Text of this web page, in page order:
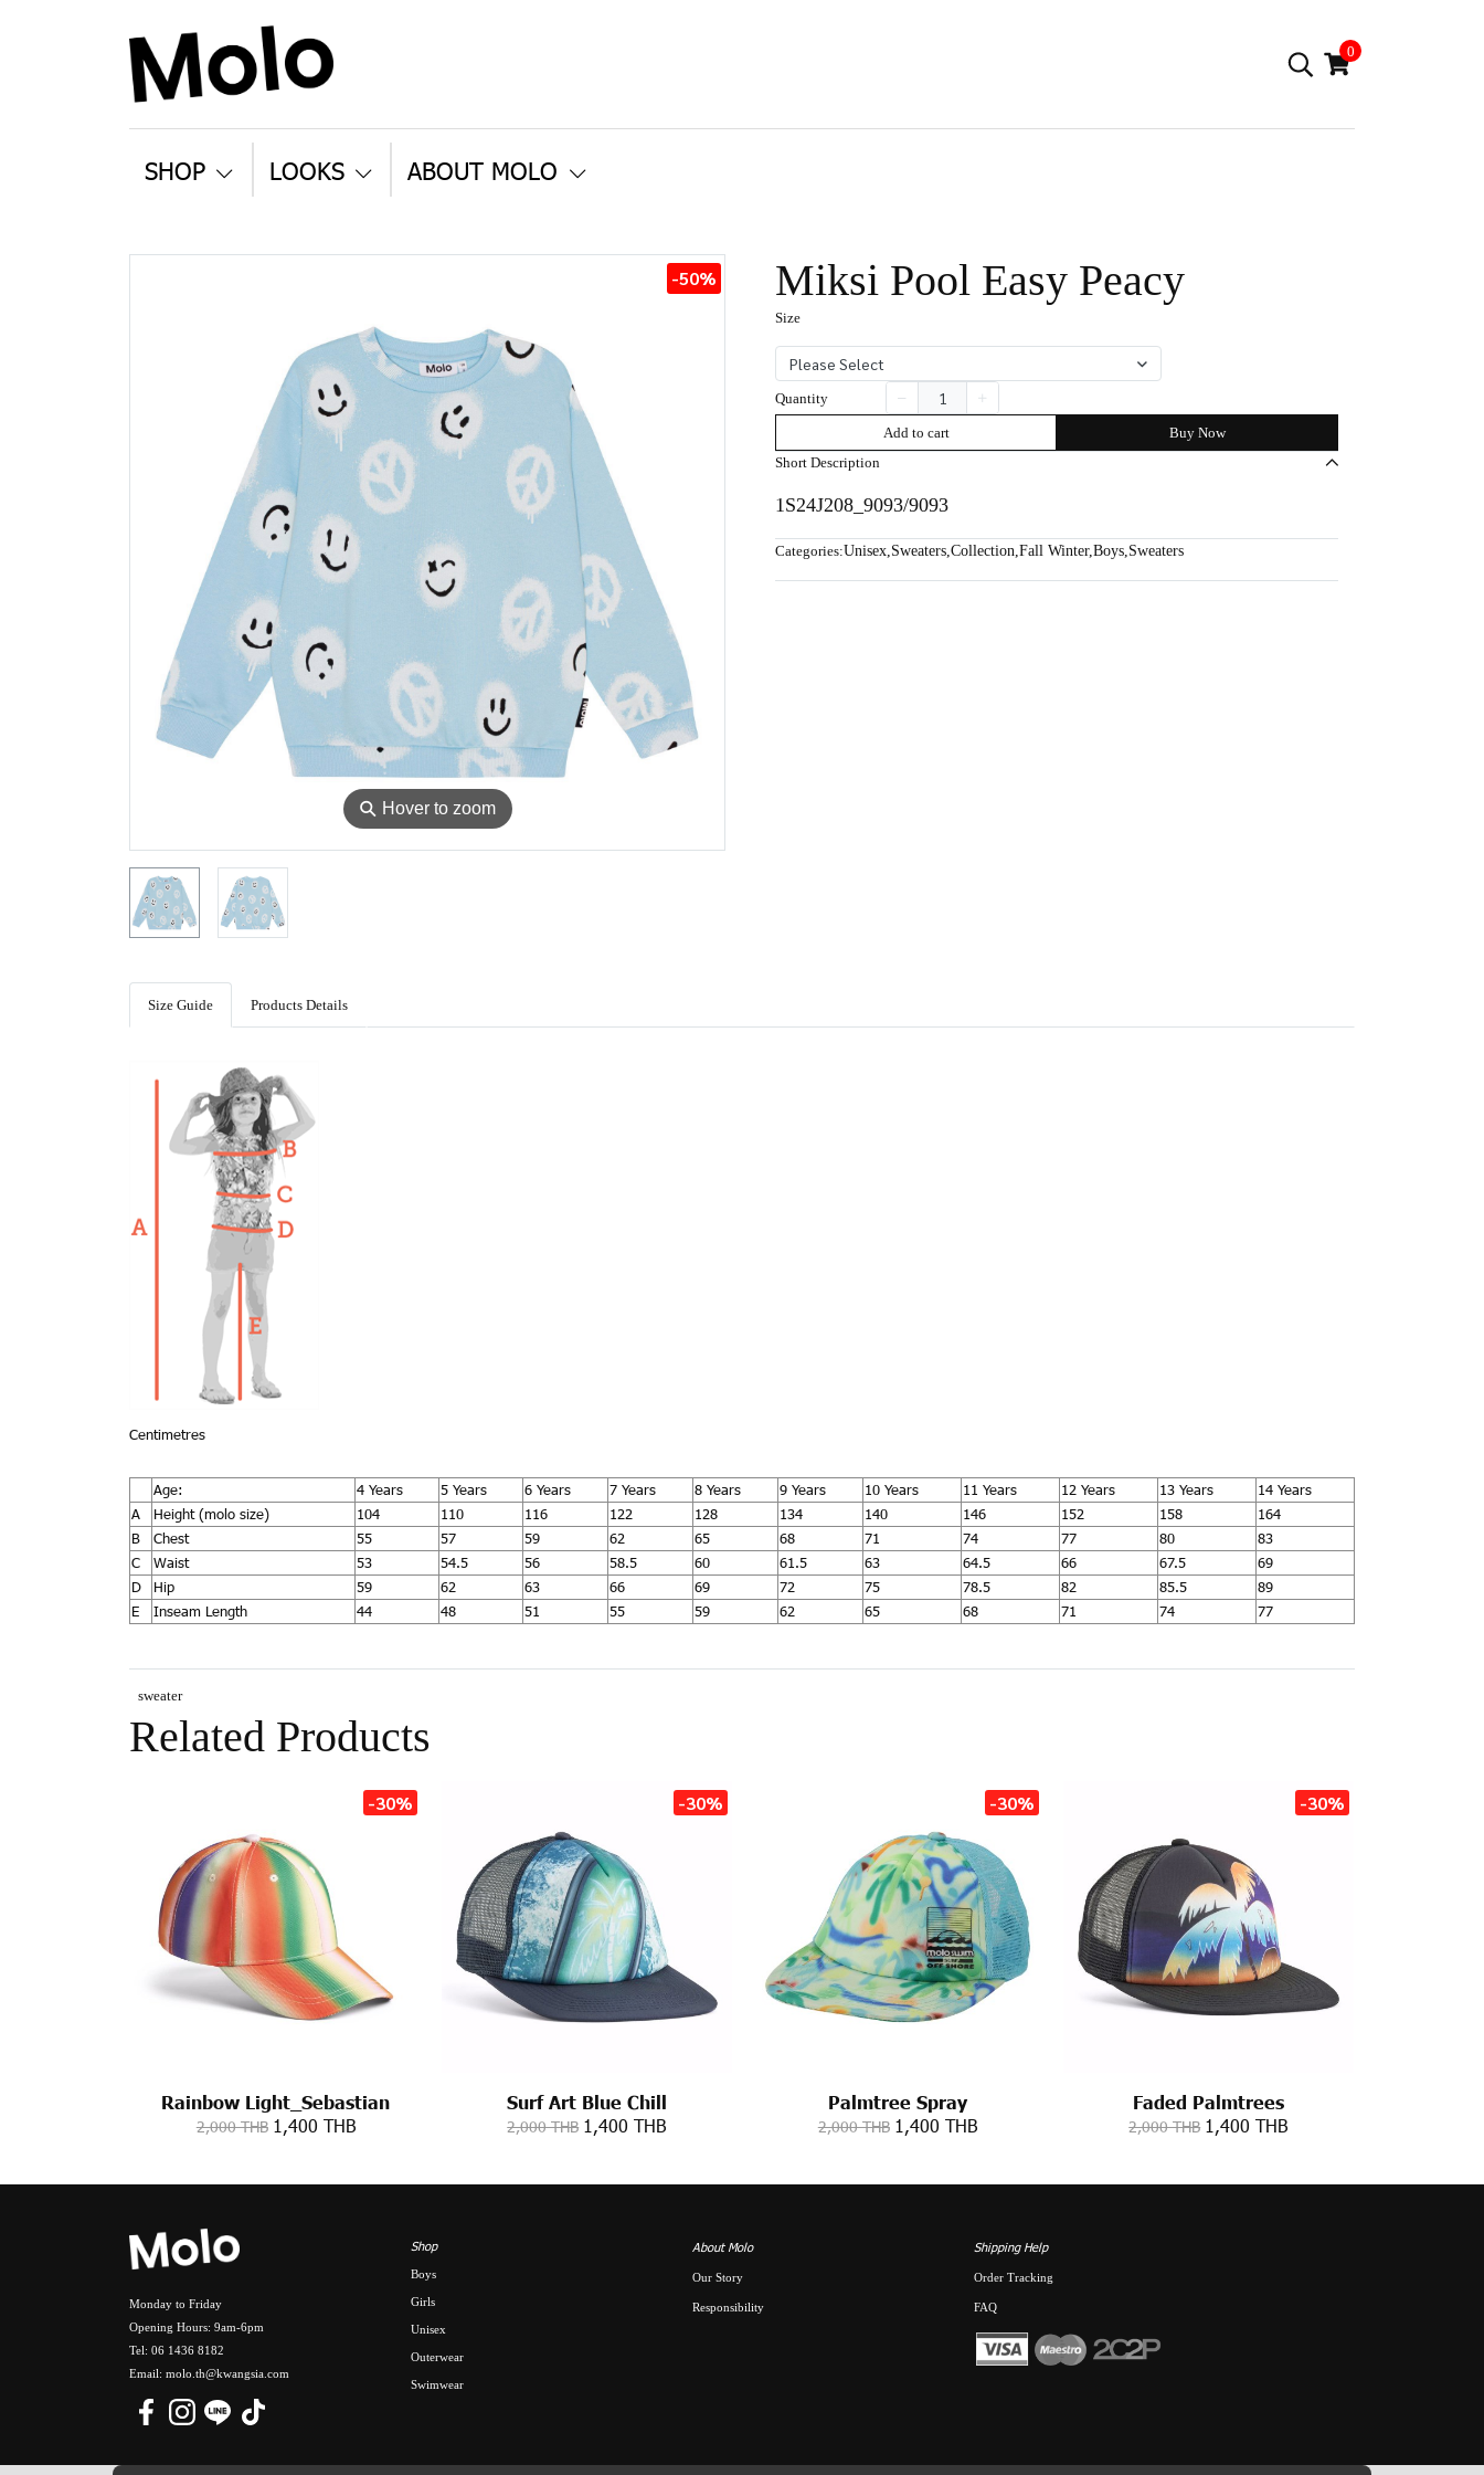
0
SHOP LOOKS ABOUT MOLO
⚲ Hover to zoom
-50% Miksi Pool Easy Peacy
Size
Please Select
Quantity
Add to cart
Buy Now
Short Description
1S24J208_9093/9093
Categories:Unisex,Sweaters,Collection,Fall Winter,Boys,Sweaters
Size Guide Products Details
Centimetres
Age: 4 Years 5 Years 6 Years 7 Years 8 Years 9 Years 10 Years 11 Years 12 Years 13 Years
14 Years
A
Height (molo size) 104 110 116 122 128 134 140 146 152 158
164
B
Chest 55 57 59 62 65 68 71 74 77 80
83
C
Waist 53 54.5 56 58.5 60 61.5 63 64.5 66 67.5
69
D
Hip 59 62 63 66 69 72 75 78.5 82 85.5
89
E
Inseam Length 44 48 51 55 59 62 65 68 71 74 77
sweater
Related Products
-30%
Rainbow Light_Sebastian
2,000 THB 1,400 THB
-30%
Surf Art Blue Chill
2,000 THB 1,400 THB
-30%
Palmtree Spray
2,000 THB 1,400 THB
-30%
Faded Palmtrees
2,000 THB 1,400 THB
Monday to Friday
Opening Hours: 9am-6pm
Tel: 06 1436 8182
Email: molo.th@kwangsia.com
Shop
Boys
Girls
Unisex
Outerwear
Swimwear
About Molo
Our Story
Responsibility
Shipping Help
Order Tracking
FAQ